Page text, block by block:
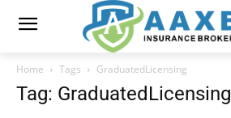
Home Tags GraduatedLicensing
Tag: GraduatedLicensing